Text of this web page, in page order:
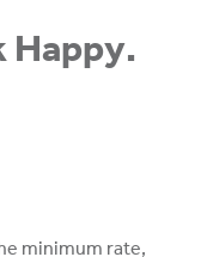
Happy.
minimum rate,